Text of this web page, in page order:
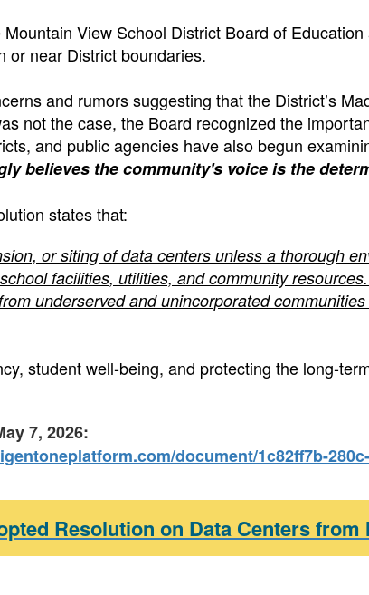
View School District Board of
or near District boundaries.
and rumors suggesting that the District’s
not the case, the Board recognized the
and public agencies have also begun
believes the community's voice is the
states that:
or siting of data centers unless a thorough
facilities, utilities, and community
underserved and unincorporated
student well-being, and protecting the long-
7, 2026:
document/1c82ff7b-
Resolution on Data Centers from